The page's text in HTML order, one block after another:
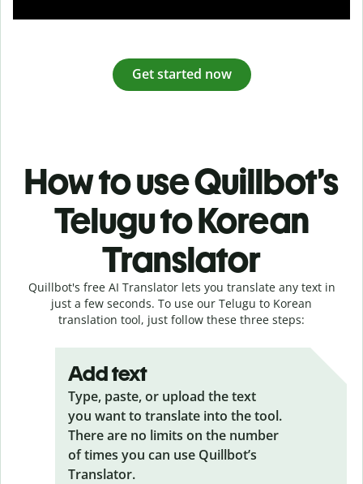
Get started now
How to use Quillbot’s
Telugu to Korean
Translator
Quillbot's free AI Translator lets you translate any text in
just a few seconds. To use our Telugu to Korean
translation tool, just follow these three steps:
Add text
Type, paste, or upload the text
you want to translate into the tool.
There are no limits on the number
of times you can use Quillbot’s
Translator.